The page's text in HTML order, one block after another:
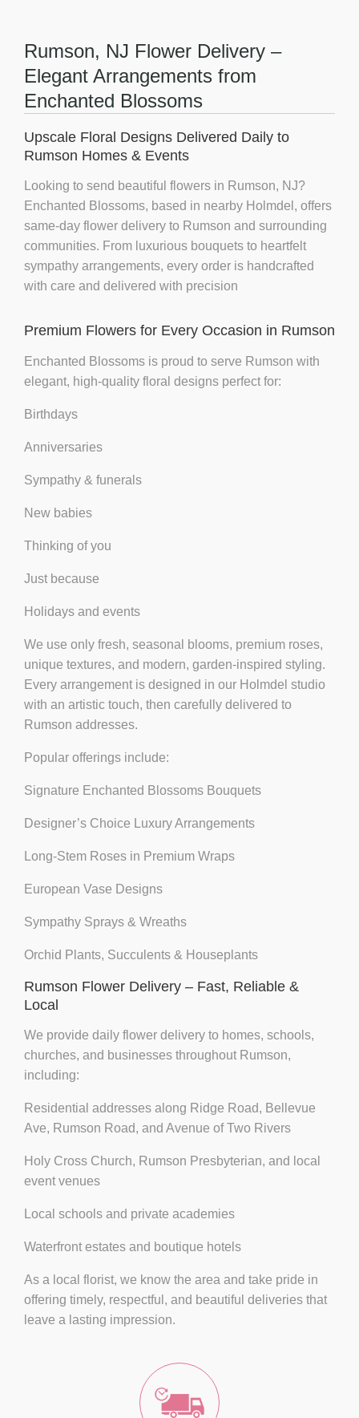
Rumson, NJ Flower Delivery –
Elegant Arrangements from
Enchanted Blossoms
Upscale Floral Designs Delivered Daily to
Rumson Homes & Events
Looking to send beautiful flowers in Rumson, NJ?
Enchanted Blossoms, based in nearby Holmdel, offers
same-day flower delivery to Rumson and surrounding
communities. From luxurious bouquets to heartfelt
sympathy arrangements, every order is handcrafted
with care and delivered with precision
Premium Flowers for Every Occasion in Rumson
Enchanted Blossoms is proud to serve Rumson with
elegant, high-quality floral designs perfect for:
Birthdays
Anniversaries
Sympathy & funerals
New babies
Thinking of you
Just because
Holidays and events
We use only fresh, seasonal blooms, premium roses,
unique textures, and modern, garden-inspired styling.
Every arrangement is designed in our Holmdel studio
with an artistic touch, then carefully delivered to
Rumson addresses.
Popular offerings include:
Signature Enchanted Blossoms Bouquets
Designer’s Choice Luxury Arrangements
Long-Stem Roses in Premium Wraps
European Vase Designs
Sympathy Sprays & Wreaths
Orchid Plants, Succulents & Houseplants
Rumson Flower Delivery – Fast, Reliable &
Local
We provide daily flower delivery to homes, schools,
churches, and businesses throughout Rumson,
including:
Residential addresses along Ridge Road, Bellevue
Ave, Rumson Road, and Avenue of Two Rivers
Holy Cross Church, Rumson Presbyterian, and local
event venues
Local schools and private academies
Waterfront estates and boutique hotels
As a local florist, we know the area and take pride in
offering timely, respectful, and beautiful deliveries that
leave a lasting impression.